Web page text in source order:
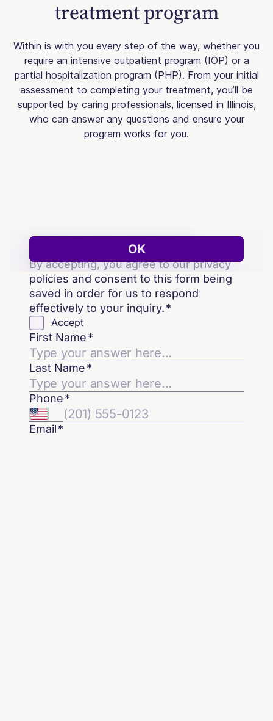
treatment program
Within is with you every step of the way, whether you
require an intensive outpatient program (IOP) or a
partial hospitalization program (PHP). From your initial
assessment to completing your treatment, you’ll be
supported by caring professionals, licensed in Illinois,
who can answer any questions and ensure your
program works for you.